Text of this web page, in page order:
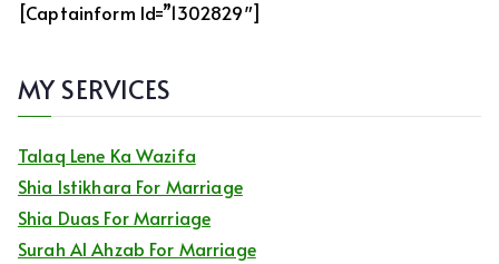
[captainform Id=”1302829″]
MY SERVICES
Talaq Lene Ka Wazifa
Shia Istikhara For Marriage
Shia Duas For Marriage
Surah Al Ahzab For Marriage